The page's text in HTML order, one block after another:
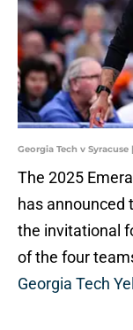
Georgia Tech v
The 2025
has announced
the invitational
of the four
Georgia Tech